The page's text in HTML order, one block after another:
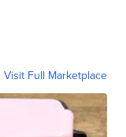
Visit Full Marketplace